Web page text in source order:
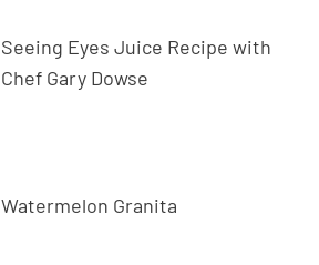
Seeing Eyes Juice Recipe with
Chef Gary Dowse
Watermelon Granita